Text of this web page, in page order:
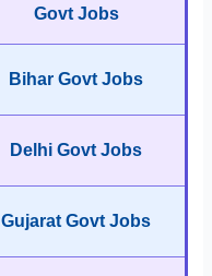
Govt Jobs
Bihar Govt Jobs
Delhi Govt Jobs
Gujarat Govt Jobs